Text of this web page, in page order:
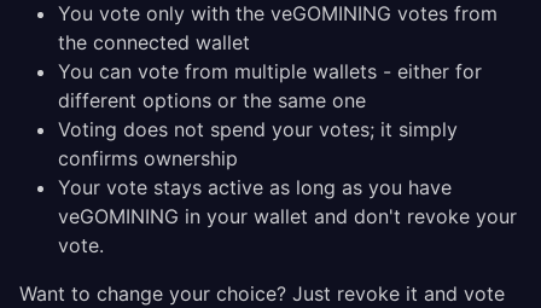
You vote only with the veGOMINING votes from
the connected wallet
You can vote from multiple wallets - either for
different options or the same one
Voting does not spend your votes; it simply
confirms ownership
Your vote stays active as long as you have
veGOMINING in your wallet and don't revoke your
vote.
Want to change your choice? Just revoke it and vote